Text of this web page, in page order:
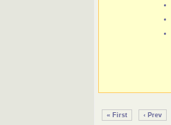
« First ‹ Prev